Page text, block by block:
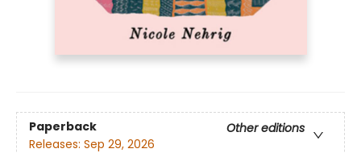
Paperback
Other editions
Releases: Sep 29, 2026